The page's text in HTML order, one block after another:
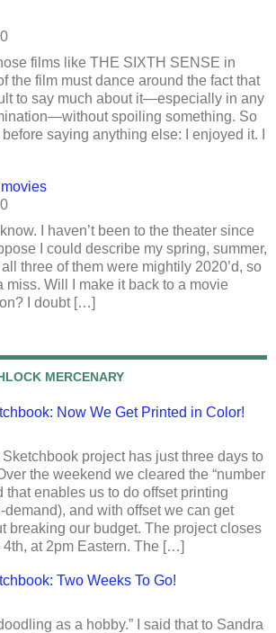
films like THE SIXTH SENSE in
the film must dance around the fact that
to say much about it—especially in any
spoiling something. So
saying anything else: I enjoyed it. I
movies
I haven’t been to the theater since
I could describe my spring, summer,
three of them were mightily 2020’d, so
miss. Will I make it back to a movie
I doubt […]
MERCENARY
Now We Get Printed in Color!
project has just three days to
the weekend we cleared the “number
that enables us to do offset printing
demand), and with offset we can get
breaking our budget. The project closes
at 2pm Eastern. The […]
Two Weeks To Go!
as a hobby.” I said that to Sandra